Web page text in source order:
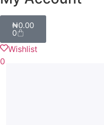
₦0.00
0
Wishlist
0